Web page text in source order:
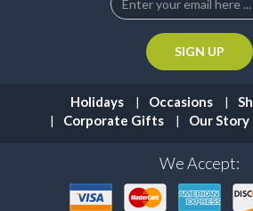
Holidays Occasions
Corporate Gifts
Our Story
We Accept: